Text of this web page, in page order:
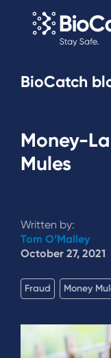
BioCatch
Money-
Mules
Written by:
Tom O’Malley
October 27, 2021
Fraud Money